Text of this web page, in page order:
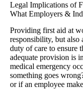
Legal Implications of
What Employers &
Providing first aid at
responsibility, but also
duty of care to ensure
adequate provision is
medical emergency
something goes
or if an employee